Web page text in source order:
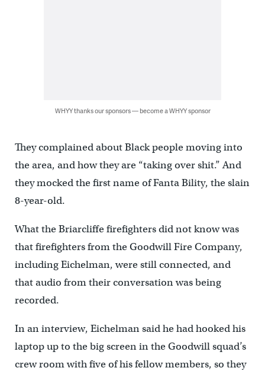
WHYY thanks our sponsors — become a WHYY sponsor
They complained about Black people moving into
the area, and how they are “taking over shit.” And
they mocked the first name of Fanta Bility, the slain
8-year-old.
What the Briarcliffe firefighters did not know was
that firefighters from the Goodwill Fire Company,
including Eichelman, were still connected, and
that audio from their conversation was being
recorded.
In an interview, Eichelman said he had hooked his
laptop up to the big screen in the Goodwill squad’s
crew room with five of his fellow members, so they